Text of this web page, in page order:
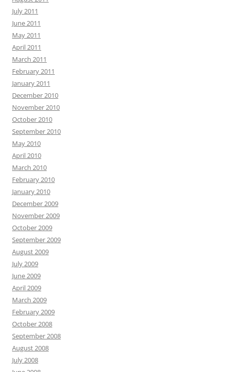
July 2011
June 2011
May 2011
April 2011
March 2011
February 2011
January 2011
December 2010
November 2010
October 2010
September 2010
May 2010
April 2010
March 2010
February 2010
January 2010
December 2009
November 2009
October 2009
September 2009
August 2009
July 2009
June 2009
April 2009
March 2009
February 2009
October 2008
September 2008
August 2008
July 2008